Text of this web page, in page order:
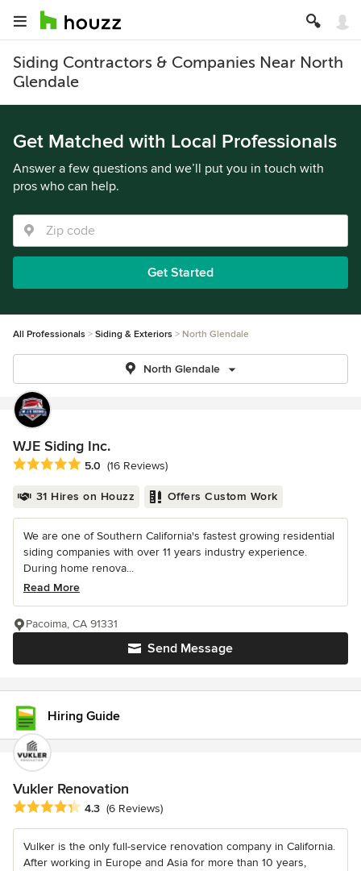
Siding Contractors & Companies Near North
Glendale
Get Matched with Local Professionals
Answer a few questions and we’ll put you in touch with
pros who can help.
Get Started
All Professionals Siding & Exteriors North Glendale
North Glendale
WJE Siding Inc.
Average rating: 5 out of 5 stars
5.0 (16 Reviews)
31 Hires on Houzz Offers Custom Work
We are one of Southern California's fastest growing residential
siding companies with over 11 years industry experience.
During home renova...
Read More
Send Message
Pacoima, CA 91331
Hiring Guide
Vukler Renovation
Average rating: 4.3 out of 5 stars
4.3 (6 Reviews)
Vulker is the only full-service renovation company in California.
After working in Europe and Asia for more than 10 years,